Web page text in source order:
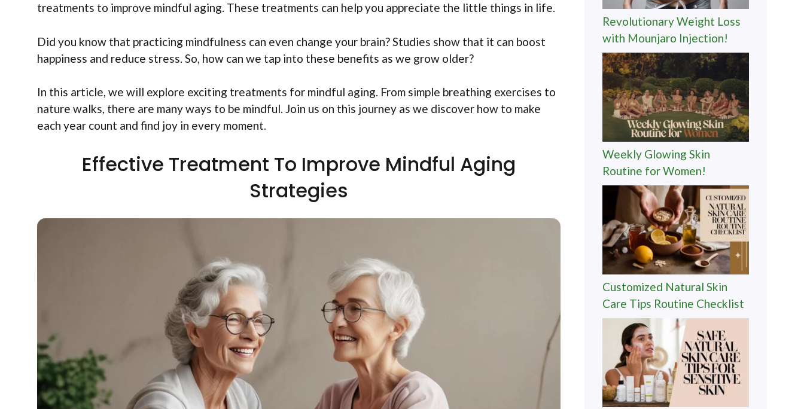
treatments to improve mindful aging. These treatments can help you appreciate the little things in life.
Did you know that practicing mindfulness can even change your brain? Studies show that it can boost
happiness and reduce stress. So, how can we tap into these benefits as we grow older?
In this article, we will explore exciting treatments for mindful aging. From simple breathing exercises to
nature walks, there are many ways to be mindful. Join us on this journey as we discover how to make
each year count and find joy in every moment.
Effective Treatment To Improve Mindful Aging
Strategies
Revolutionary Weight Loss
with Mounjaro Injection!
Weekly Glowing Skin
Routine for Women!
Customized Natural Skin
Care Tips Routine Checklist